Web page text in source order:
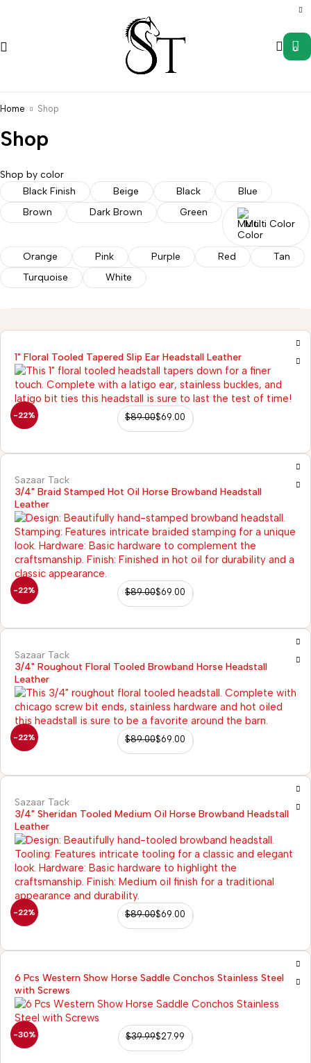
0
Home Shop
Shop
Shop by color
Black Finish
Beige Black
Blue
Brown
Dark Brown
Green
Multi Color
Orange Pink Purple Red
Tan
Turquoise
White
Saddle
AccessoriesUncategorizedWestern
Stirrups
Western
Tack
Wild
Rag
Hanger
-22%
1" Floral Tooled Tapered Slip Ear Headstall Leather
$89.00$69.00
-22%
Sazaar Tack
3/4" Braid Stamped Hot Oil Horse Browband Headstall
Leather
$89.00$69.00
-22%
Sazaar Tack
3/4" Roughout Floral Tooled Browband Horse Headstall
Leather
$89.00$69.00
-22%
Sazaar Tack
3/4" Sheridan Tooled Medium Oil Horse Browband Headstall
Leather
$89.00$69.00
-30%
6 Pcs Western Show Horse Saddle Conchos Stainless Steel
with Screws
$39.99$27.99